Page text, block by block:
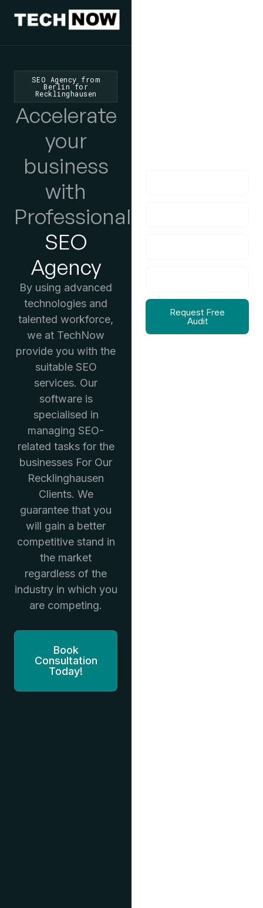
SEO Agency from
Berlin for
Recklinghausen
Accelerate
your
business
with
Professional
SEO
Agency
By using advanced
technologies and
talented workforce,
we at TechNow
provide you with the
suitable SEO
services. Our
software is
specialised in
managing SEO-
related tasks for the
businesses For Our
Recklinghausen
Clients. We
guarantee that you
will gain a better
competitive stand in
the market
regardless of the
industry in which you
are competing.
Book
Consultation
Today!
Request Free
Audit